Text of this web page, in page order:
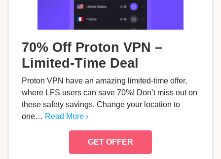
70% Off Proton VPN –
Limited-Time Deal
Proton VPN have an amazing limited-time offer,
where LFS users can save 70%! Don’t miss out on
these safety savings. Change your location to
one… Read More ›
GET OFFER